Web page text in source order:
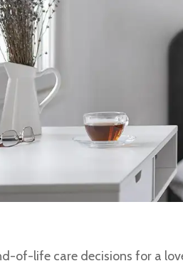
of-life care decisions for a